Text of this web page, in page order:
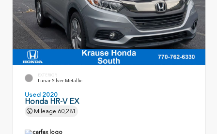
EXTERIOR
Lunar Silver Metallic
Used 2020
Honda HR-V EX
Mileage 60,281